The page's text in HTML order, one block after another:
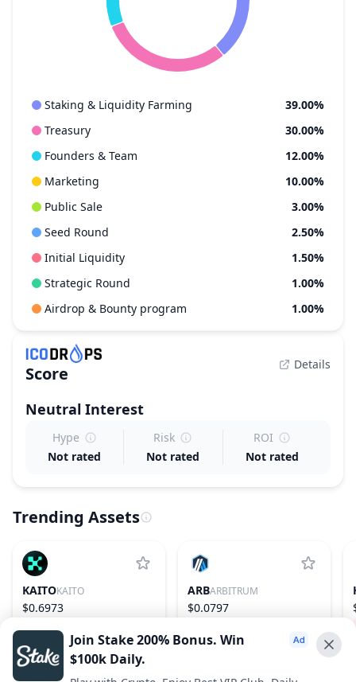
Staking & Liquidity Farming
39.00%
Treasury
30.00%
Founders & Team
12.00%
Marketing
10.00%
Public Sale
3.00%
Seed Round
2.50%
Initial Liquidity
1.50%
Strategic Round
1.00%
Airdrop & Bounty program
1.00%
Score Details
Neutral Interest
Hype
Not rated
Risk
Not rated
ROI
Not rated
Trending Assets
KAITOKAITO
$0.6973
ARBARBITRUM
$0.0797
Join Stake 200% Bonus. Win
$100k Daily.